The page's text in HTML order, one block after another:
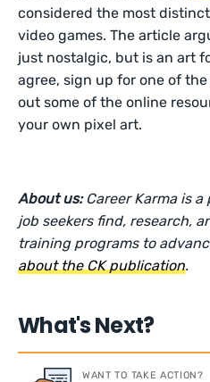
considered the most
video games. The article
just nostalgic, but is an art
agree, sign up for one of
out some of the online
your own pixel art.
About us: Career Karma is
job seekers find, research,
training programs to
about the CK publication.
What's Next?
WANT TO TAKE ACTION?